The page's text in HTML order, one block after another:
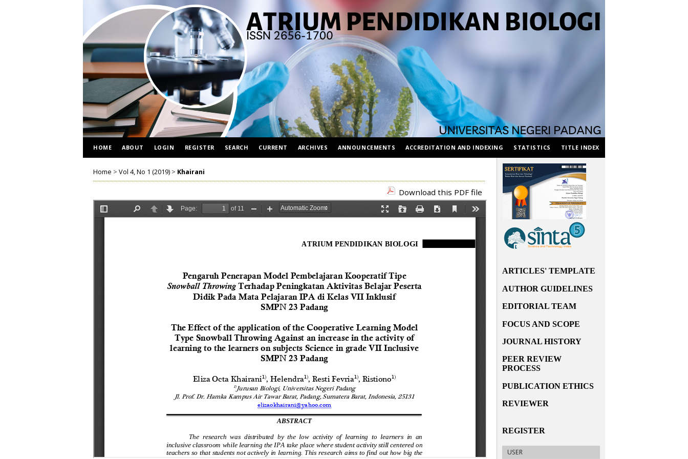
ARTICLES' TEMPLATE
AUTHOR GUIDELINES
EDITORIAL TEAM
FOCUS AND SCOPE
JOURNAL HISTORY
PEER REVIEW
PROCESS
PUBLICATION ETHICS
REVIEWER
REGISTER
USER
HOME ABOUT LOGIN REGISTER SEARCH CURRENT ARCHIVES ANNOUNCEMENTS ACCREDITATION AND INDEXING STATISTICS TITLE INDEX
Home > Vol 4, No 1 (2019) > Khairani
Download this PDF file